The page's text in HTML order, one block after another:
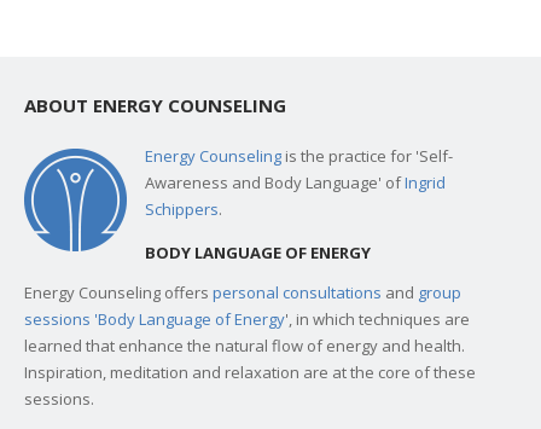
ABOUT ENERGY COUNSELING
Energy Counseling is the practice for 'Self-
Awareness and Body Language' ofIngrid
Schippers.
BODY LANGUAGE OF ENERGY
Energy Counseling offers personal consultations and group
sessions 'Body Language of Energy', in which techniques are
learned that enhance the natural flow of energy and health.
Inspiration, meditation and relaxation are at the core of these
sessions.